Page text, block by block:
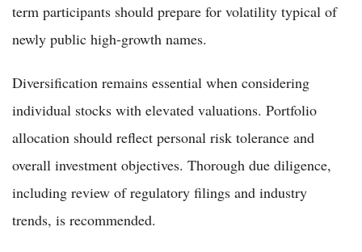
term participants should prepare for volatility typical of
newly public high-growth names.
Diversification remains essential when considering
individual stocks with elevated valuations. Portfolio
allocation should reflect personal risk tolerance and
overall investment objectives. Thorough due diligence,
including review of regulatory filings and industry
trends, is recommended.